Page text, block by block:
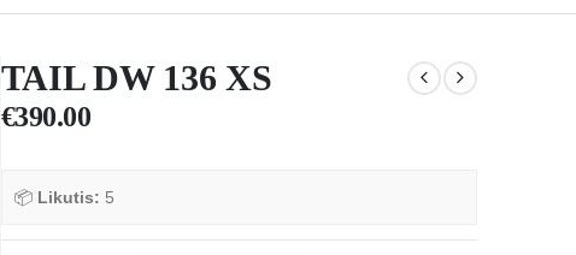
TAIL DW 136 XS
€390.00
📦 Likutis: 5